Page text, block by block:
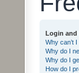
Login and
Why can’t I
Why do I
Why do I
How do I